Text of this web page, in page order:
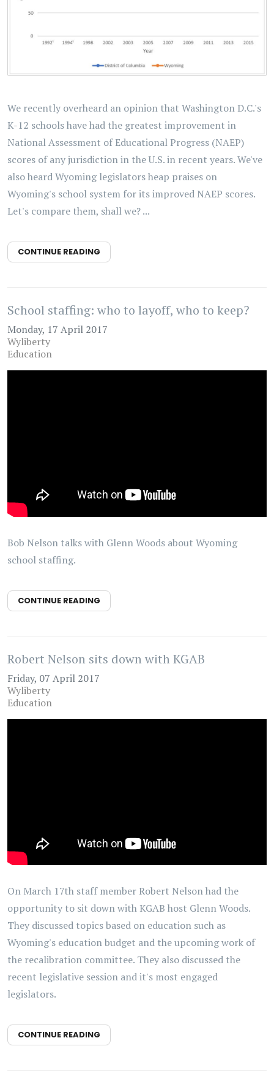
We recently overheard an opinion that Washington D.C.'s
K-12 schools have had the greatest improvement in
National Assessment of Educational Progress (NAEP)
scores of any jurisdiction in the U.S. in recent years. We've
also heard Wyoming legislators heap praises on
Wyoming's school system for its improved NAEP scores.
Let's compare them, shall we? ...
CONTINUE READING
School staffing: who to layoff, who to keep?
Monday, 17 April 2017
Wyliberty
Education
Bob Nelson talks with Glenn Woods about Wyoming
school staffing.
CONTINUE READING
Robert Nelson sits down with KGAB
Friday, 07 April 2017
Wyliberty
Education
On March 17th staff member Robert Nelson had the
opportunity to sit down with KGAB host Glenn Woods.
They discussed topics based on education such as
Wyoming's education budget and the upcoming work of
the recalibration committee. They also discussed the
recent legislative session and it's most engaged
legislators.
CONTINUE READING